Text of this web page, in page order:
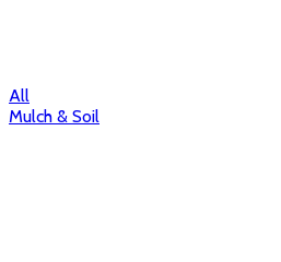
All
Mulch & Soil